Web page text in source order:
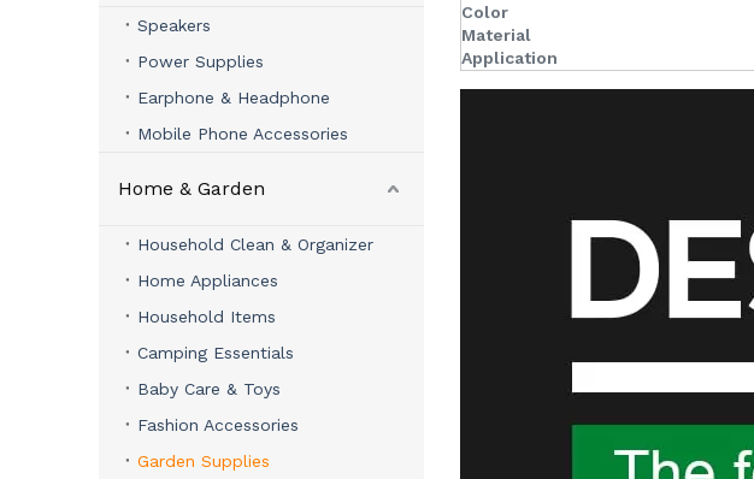
Speakers
Power Supplies
Earphone & Headphone
Mobile Phone Accessories
Home & Garden
Household Clean & Organizer
Home Appliances
Household Items
Camping Essentials
Baby Care & Toys
Fashion Accessories
Garden Supplies
Color
Material
Application